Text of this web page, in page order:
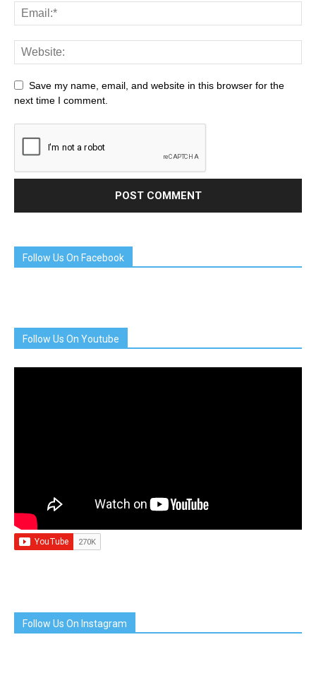
Save my name, email, and website in this browser for the
next time I comment.
Follow Us On Facebook
Follow Us On Youtube
Follow Us On Instagram